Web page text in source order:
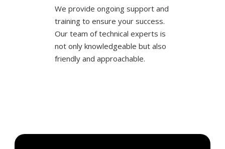
We provide ongoing support and
training to ensure your success.
Our team of technical experts is
not only knowledgeable but also
friendly and approachable.